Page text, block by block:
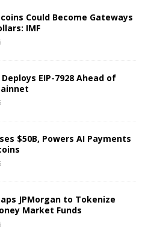
Could Become Gateways
IMF
EIP-7928 Ahead of
$50B, Powers AI Payments
JPMorgan to Tokenize
Market Funds